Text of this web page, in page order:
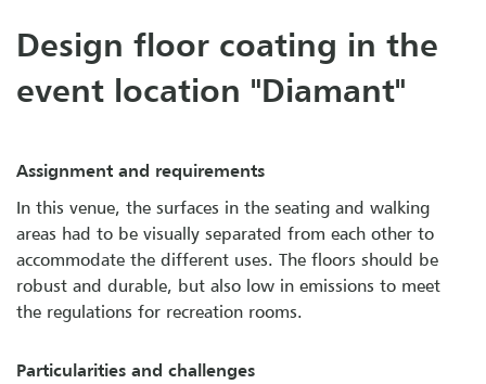
Design floor coating in the
event location "Diamant"
Assignment and requirements
In this venue, the surfaces in the seating and walking
areas had to be visually separated from each other to
accommodate the different uses. The floors should be
robust and durable, but also low in emissions to meet
the regulations for recreation rooms.
Particularities and challenges